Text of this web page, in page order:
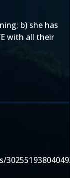
b) she has
with all their